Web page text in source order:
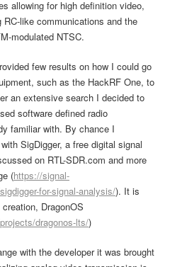
allowing for high definition video,
RC-like communications and the
modulated NTSC.
few results on how I could go
such as the HackRF One, to
an extensive search I decided to
software defined radio
familiar with. By chance I
SigDigger, a free digital signal
on RTL-SDR.com and more
(https://signal-
for-signal-analysis/). It is
DragonOS
dragonos-lts/)
with the developer it was brought